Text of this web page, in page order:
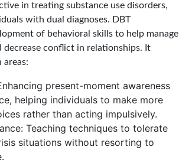
in treating substance use disorders,
with dual diagnoses. DBT
of behavioral skills to help manage
decrease conflict in relationships. It
areas:
present-moment awareness
helping individuals to make more
rather than acting impulsively.
Teaching techniques to tolerate
situations without resorting to